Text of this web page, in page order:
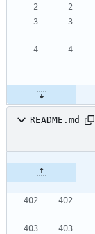
README.md